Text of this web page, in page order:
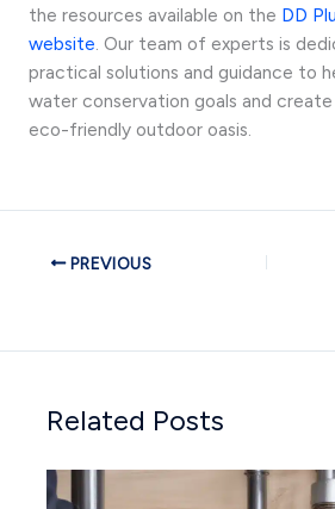
the resources available on the DD
website. Our team of experts is
practical solutions and guidance to
water conservation goals and
eco-friendly outdoor oasis.
PREVIOUS
Related Posts